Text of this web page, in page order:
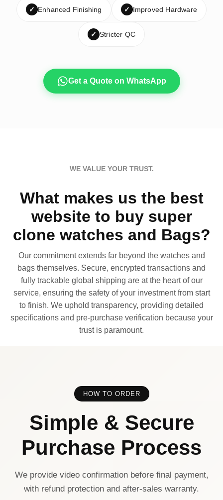
✓ Enhanced Finishing ✓ Improved Hardware
✓ Stricter QC
Get a Quote on WhatsApp
WE VALUE YOUR TRUST.
What makes us the best
website to buy super
clone watches and Bags?
Our commitment extends far beyond the watches and
bags themselves. Secure, encrypted transactions and
fully trackable global shipping are at the heart of our
service, ensuring the safety of your investment from start
to finish. We uphold transparency, providing detailed
specifications and pre-purchase verification because your
trust is paramount.
HOW TO ORDER
Simple & Secure
Purchase Process
We provide video confirmation before final payment,
with refund protection and after-sales warranty.